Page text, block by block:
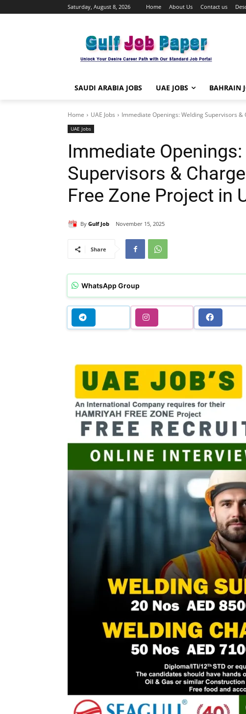
Saturday, August 8, 2026 Home About Us Contact us
SAUDI ARABIA JOBS UAE JOBS BAHRAIN
Home UAE Jobs Immediate Openings: Welding Supervisors
UAE Jobs
Immediate
Supervisors &
Free Zone Project in
By Gulf Job November 15, 2025
Share
WhatsApp Group